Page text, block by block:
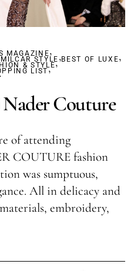
MAGAZINE,
STYLE ,BEST OF LUXE,
& STYLE,
LIST,
Couture
of attending
COUTURE fashion
was sumptuous,
All in delicacy and
embroidery,